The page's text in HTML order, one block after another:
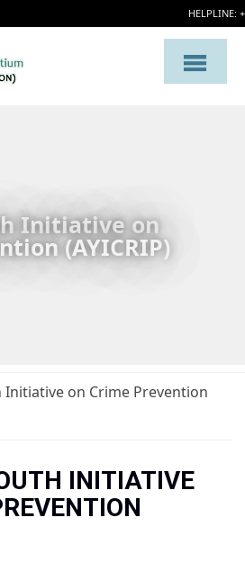
HELPLINE:
Initiative on
(AYICRIP)
Initiative on Crime Prevention
INITIATIVE